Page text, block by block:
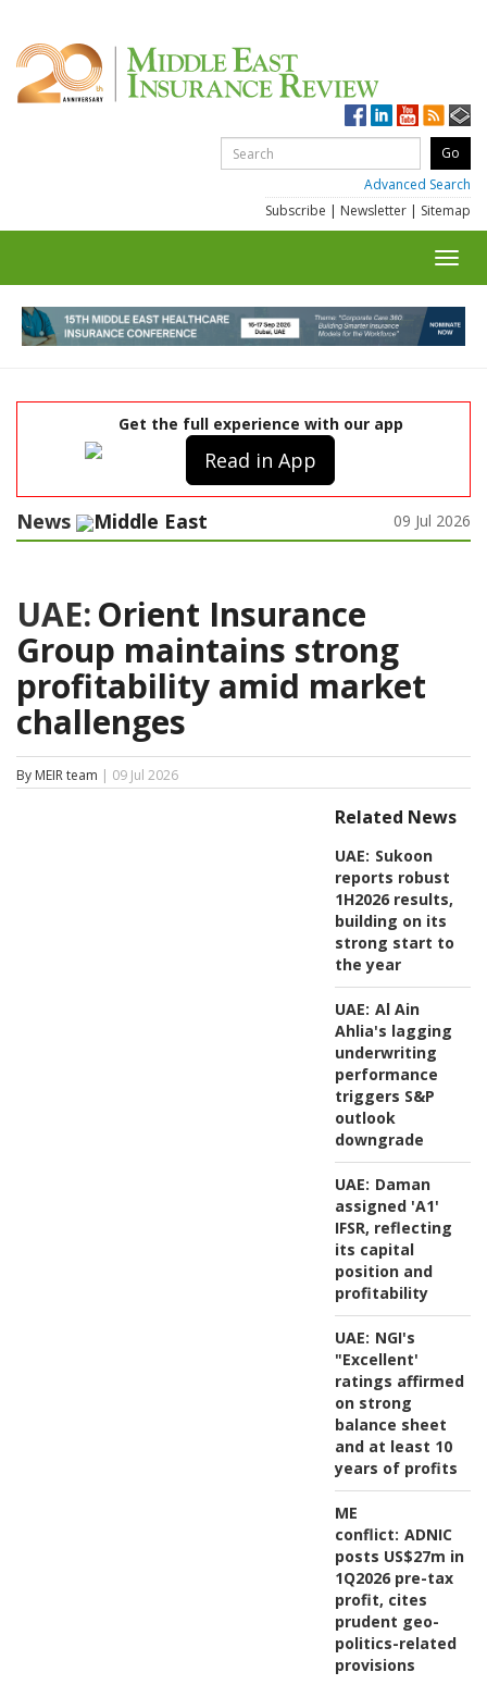
Advanced Search
Subscribe | Newsletter | Sitemap
Get the full experience with our app
Read in App
News Middle East 09 Jul 2026
UAE:Orient Insurance
Group maintains strong
profitability amid market
challenges
By MEIR team | 09 Jul 2026
Related News
UAE: Sukoon
reports robust
1H2026 results,
building on its
strong start to
the year
UAE: Al Ain
Ahlia's lagging
underwriting
performance
triggers S&P
outlook
downgrade
UAE: Daman
assigned 'A1'
IFSR, reflecting
its capital
position and
profitability
UAE: NGI's
"Excellent'
ratings affirmed
on strong
balance sheet
and at least 10
years of profits
ME
conflict: ADNIC
posts US$27m in
1Q2026 pre-tax
profit, cites
prudent geo-
politics-related
provisions